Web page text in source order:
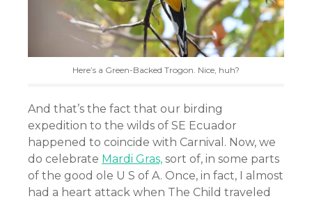
Here’s a Green-Backed Trogon. Nice, huh?
And that’s the fact that our birding
expedition to the wilds of SE Ecuador
happened to coincide with Carnival. Now, we
do celebrate Mardi Gras, sort of, in some parts
of the good ole U S of A. Once, in fact, I almost
had a heart attack when The Child traveled